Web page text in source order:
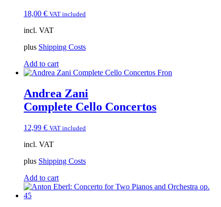
18,00 € VAT included
incl. VAT
plus Shipping Costs
Add to cart
Andrea Zani
Complete Cello Concertos
12,99 € VAT included
incl. VAT
plus Shipping Costs
Add to cart